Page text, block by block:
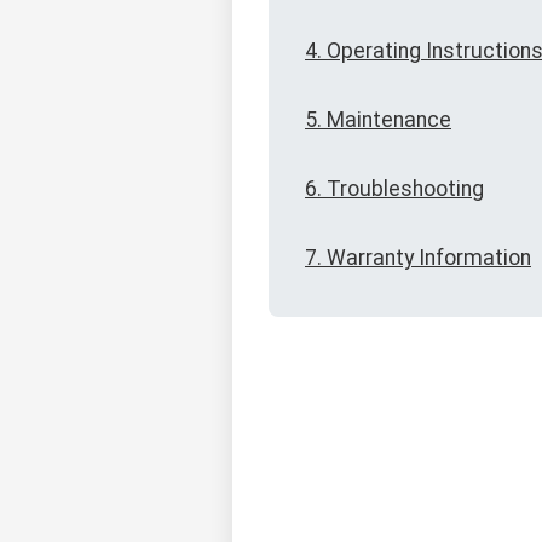
4. Operating Instructions
5. Maintenance
6. Troubleshooting
7. Warranty Information